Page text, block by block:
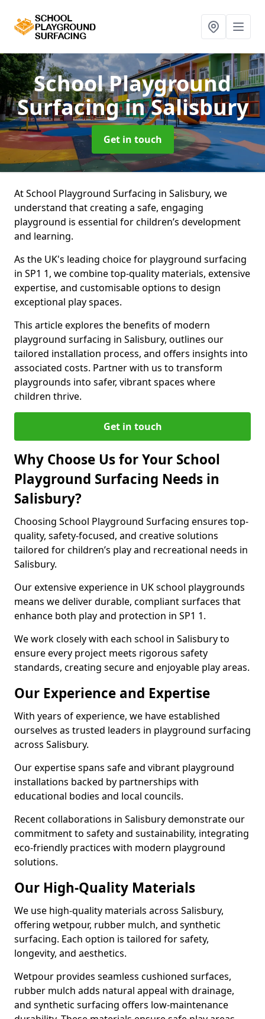
School Playground
Surfacingin Salisbury
Get in touch
At School Playground Surfacing in Salisbury, we
understand that creating a safe, engaging
playground is essential for children’s development
and learning.
As the UK's leading choice for playground surfacing
in SP1 1, we combine top-quality materials, extensive
expertise, and customisable options to design
exceptional play spaces.
This article explores the benefits of modern
playground surfacing in Salisbury, outlines our
tailored installation process, and offers insights into
associated costs. Partner with us to transform
playgrounds into safer, vibrant spaces where
children thrive.
Get in touch
Why Choose Us for Your School
Playground Surfacing Needs in
Salisbury?
Choosing School Playground Surfacing ensures top-
quality, safety-focused, and creative solutions
tailored for children’s play and recreational needs in
Salisbury.
Our extensive experience in UK school playgrounds
means we deliver durable, compliant surfaces that
enhance both play and protection in SP1 1.
We work closely with each school in Salisbury to
ensure every project meets rigorous safety
standards, creating secure and enjoyable play areas.
Our Experience and Expertise
With years of experience, we have established
ourselves as trusted leaders in playground surfacing
across Salisbury.
Our expertise spans safe and vibrant playground
installations backed by partnerships with
educational bodies and local councils.
Recent collaborations in Salisbury demonstrate our
commitment to safety and sustainability, integrating
eco-friendly practices with modern playground
solutions.
Our High-Quality Materials
We use high-quality materials across Salisbury,
offering wetpour, rubber mulch, and synthetic
surfacing. Each option is tailored for safety,
longevity, and aesthetics.
Wetpour provides seamless cushioned surfaces,
rubber mulch adds natural appeal with drainage,
and synthetic surfacing offers low-maintenance